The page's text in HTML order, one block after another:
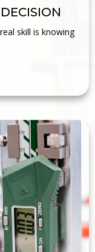
skill is knowing